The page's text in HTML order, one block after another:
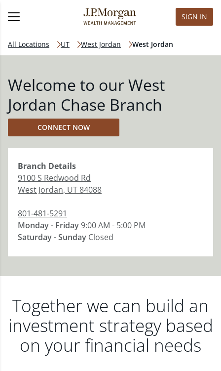
SIGN IN
All Locations UT West Jordan West Jordan
Welcome to our West
Jordan Chase Branch
CONNECT NOW
Branch Details
9100 S Redwood Rd
West Jordan, UT84088
801-481-5291
Monday - Friday9:00 AM - 5:00 PM
Saturday - Sunday Closed
Together we can build an
investment strategy based
on your financial needs